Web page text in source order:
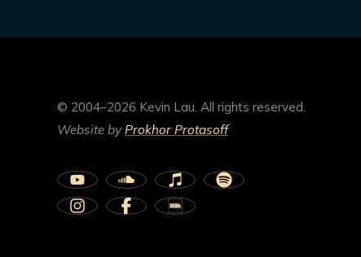
© 2004–2026 Kevin Lau. All rights reserved.
Website byProkhor Protasoff